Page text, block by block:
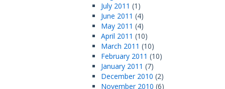
July 2011 (1)
June 2011 (4)
May 2011 (4)
April 2011 (10)
March 2011 (10)
February 2011 (10)
January 2011 (7)
December 2010 (2)
November 2010 (6)